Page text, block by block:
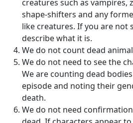
creatures such as vampires,
shape-shifters and any
like creatures. If you are not
describe what it is.
We do not count dead
We do not need to see the
We are counting dead
episode and noting their
death.
We do not need